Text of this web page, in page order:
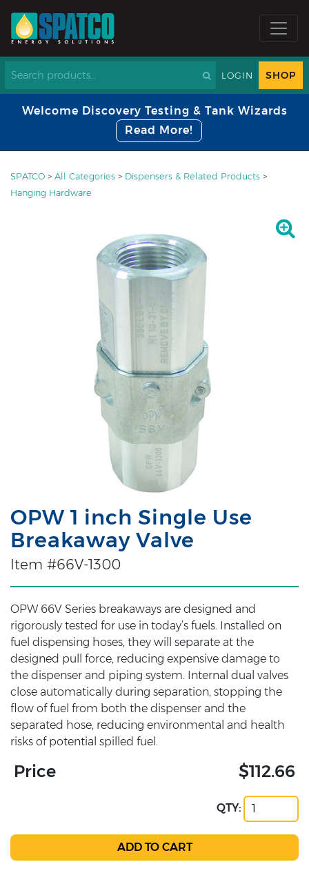
LOGIN SHOP
Welcome Discovery Testing & Tank Wizards
Read More!
SPATCO > All Categories > Dispensers & Related Products >
Hanging Hardware
OPW 1 inch Single Use
Breakaway Valve
Item #66V-1300
OPW 66V Series breakaways are designed and
rigorously tested for use in today’s fuels. Installed on
fuel dispensing hoses, they will separate at the
designed pull force, reducing expensive damage to
the dispenser and piping system. Internal dual valves
close automatically during separation, stopping the
flow of fuel from both the dispenser and the
separated hose, reducing environmental and health
risks of potential spilled fuel.
Price $112.66
QTY: